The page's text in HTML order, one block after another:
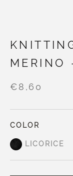
MERINO
€8,60
COLOR
LICORICE